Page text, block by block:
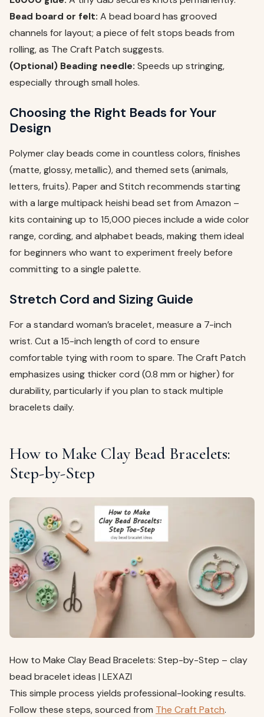
Bead board or felt: A bead board has grooved
channels for layout; a piece of felt stops beads from
rolling, as The Craft Patch suggests.
(Optional) Beading needle: Speeds up stringing,
especially through small holes.
Choosing the Right Beads for Your
Design
Polymer clay beads come in countless colors, finishes
(matte, glossy, metallic), and themed sets (animals,
letters, fruits). Paper and Stitch recommends starting
with a large multipack heishi bead set from Amazon –
kits containing up to 15,000 pieces include a wide color
range, cording, and alphabet beads, making them ideal
for beginners who want to experiment freely before
committing to a single palette.
Stretch Cord and Sizing Guide
For a standard woman’s bracelet, measure a 7-inch
wrist. Cut a 15-inch length of cord to ensure
comfortable tying with room to spare. The Craft Patch
emphasizes using thicker cord (0.8 mm or higher) for
durability, particularly if you plan to stack multiple
bracelets daily.
How to Make Clay Bead Bracelets:
Step-by-Step
How to Make Clay Bead Bracelets: Step-by-Step – clay
bead bracelet ideas | LEXAZI
This simple process yields professional-looking results.
Follow these steps, sourced from The Craft Patch.